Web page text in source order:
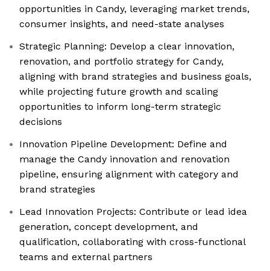
opportunities in Candy, leveraging market trends,
consumer insights, and need-state analyses
Strategic Planning: Develop a clear innovation,
renovation, and portfolio strategy for Candy,
aligning with brand strategies and business goals,
while projecting future growth and scaling
opportunities to inform long-term strategic
decisions
Innovation Pipeline Development: Define and
manage the Candy innovation and renovation
pipeline, ensuring alignment with category and
brand strategies
Lead Innovation Projects: Contribute or lead idea
generation, concept development, and
qualification, collaborating with cross-functional
teams and external partners